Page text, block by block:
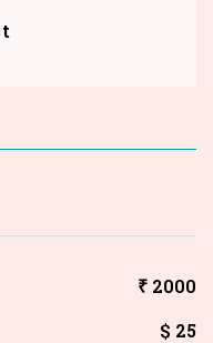
₹ 2000
$ 25